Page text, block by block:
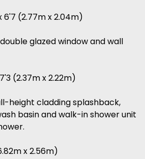
6'7 (2.77m x 2.04m)
glazed window and wall
(2.37m x 2.22m)
height cladding splashback,
basin and walk-in shower unit
x 2.56m)